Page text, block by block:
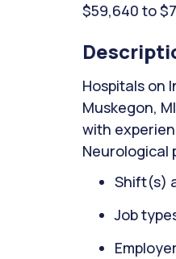
$59,640 to
Hospitals on
Muskegon,
with
Neurological
Shift(s)
Job